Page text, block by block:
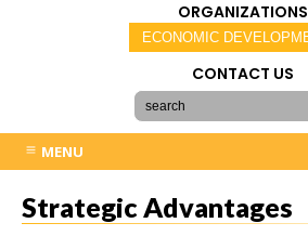
ORGANIZATIONS
CONTACT US
MENU
Strategic Advantages